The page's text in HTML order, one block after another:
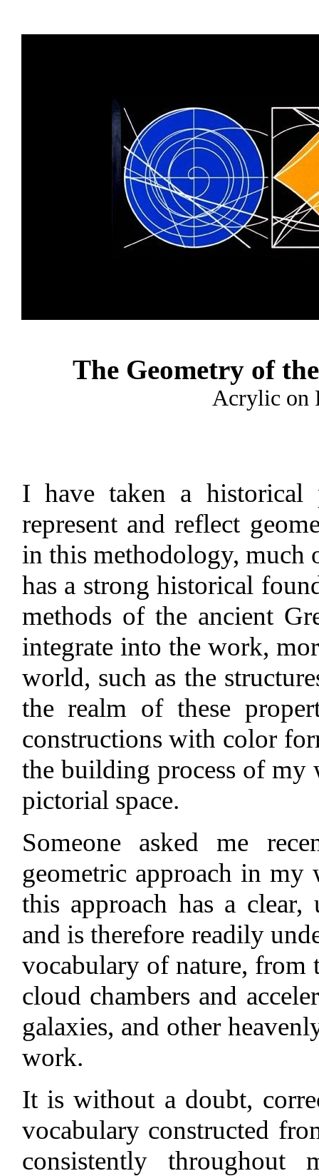
The Geometry of
Acrylic on
I have taken a
represent and reflect
in this methodology, much
has a strong historical
methods of the ancient
integrate into the work,
world, such as the
the realm of these
constructions with color
the building process of my
pictorial space.
Someone asked me
geometric approach in
this approach has a
and is therefore readily
vocabulary of nature, from
cloud chambers and
galaxies, and other
work.
It is without a doubt,
vocabulary constructed
consistently